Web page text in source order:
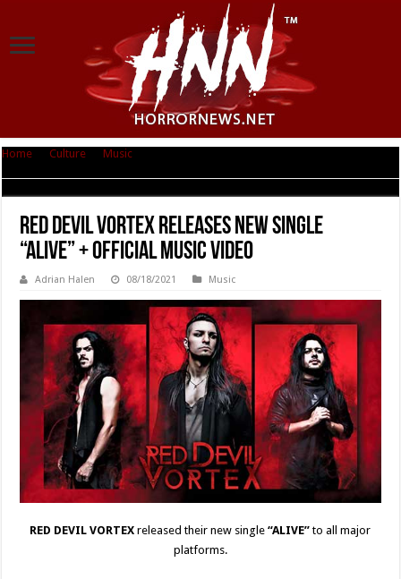
Home Culture Music
RED DEVIL VORTEX Releases New Single
“ALIVE” + Official Music Video
Adrian Halen 08/18/2021 Music
RED DEVIL VORTEX released their new single“ALIVE”to all major
platforms.